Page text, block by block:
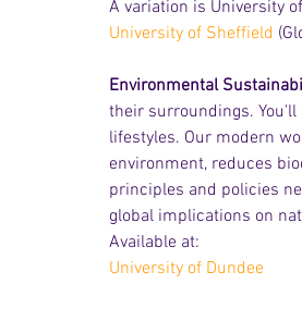
A variation is University
University of Sheffield
Environmental
their surroundings.
lifestyles. Our modern
environment, reduces
principles and policies
global implications on
Available at:
University of Dundee